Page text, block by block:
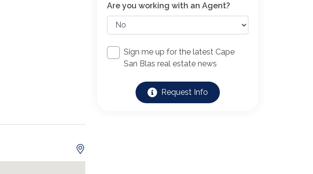
Are you working with an Agent?
Sign me up for the latest Cape
San Blas real estate news
Request Info